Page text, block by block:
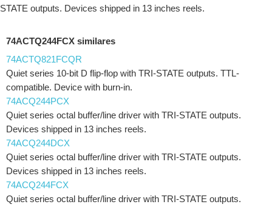
STATE outputs. Devices shipped in 13 inches reels.
74ACTQ244FCX similares
74ACTQ821FCQR
Quiet series 10-bit D flip-flop with TRI-STATE outputs. TTL-
compatible. Device with burn-in.
74ACQ244PCX
Quiet series octal buffer/line driver with TRI-STATE outputs.
Devices shipped in 13 inches reels.
74ACQ244DCX
Quiet series octal buffer/line driver with TRI-STATE outputs.
Devices shipped in 13 inches reels.
74ACQ244FCX
Quiet series octal buffer/line driver with TRI-STATE outputs.